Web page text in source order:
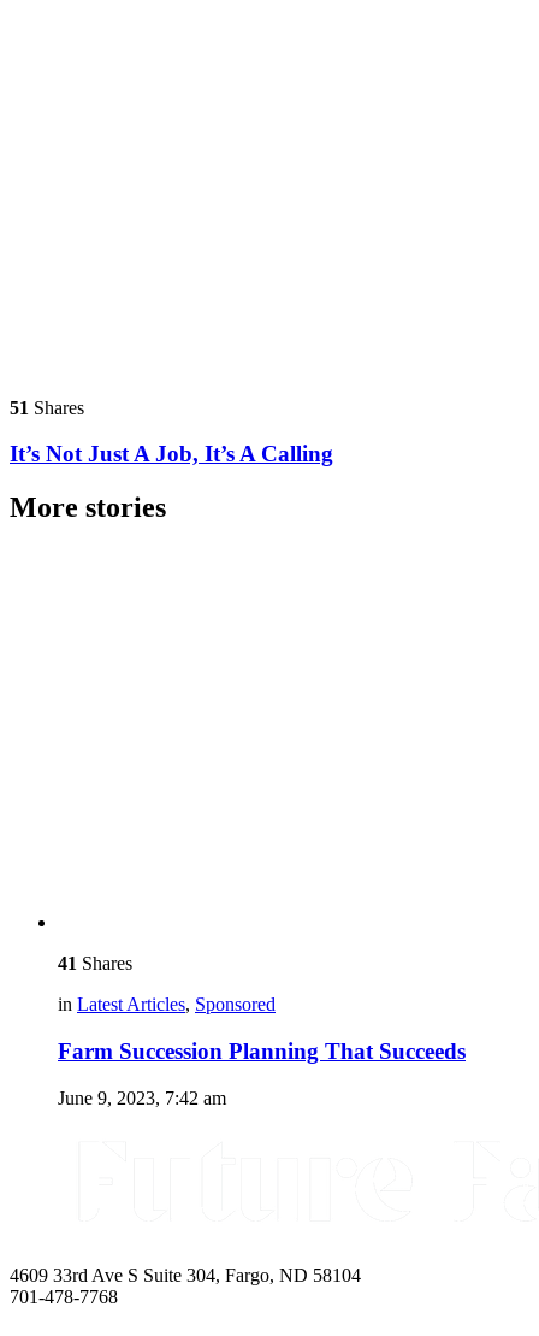
51 Shares
It’s Not Just A Job, It’s A Calling
More stories
41 Shares
in Latest Articles, Sponsored
Farm Succession Planning That Succeeds
June 9, 2023, 7:42 am
4609 33rd Ave S Suite 304, Fargo, ND 58104
701-478-7768